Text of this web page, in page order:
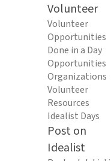
Volunteer
Volunteer
Opportunities
Done in a Day
Opportunities
Organizations
Volunteer
Resources
Idealist Days
Post on
Idealist